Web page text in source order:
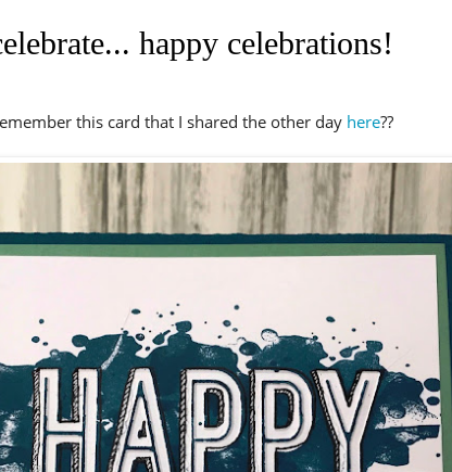
happy celebrations!
this card that I shared the other day here??